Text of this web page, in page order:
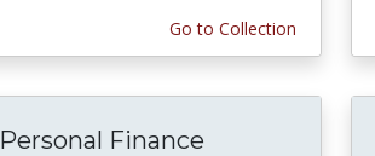
Go to Collection
Personal Finance